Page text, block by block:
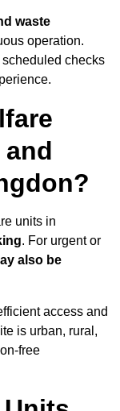
waste
operation.
checks
units in
. For urgent or
also be
access and
is urban, rural,
free